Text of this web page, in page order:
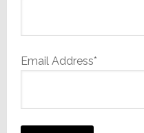
Email Address*